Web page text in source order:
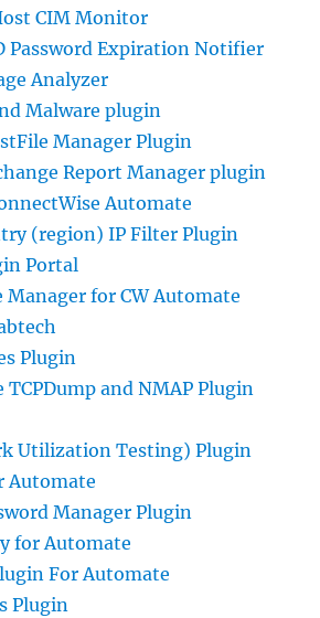
CIM Monitor
Password Expiration Notifier
Analyzer
Malware plugin
Manager Plugin
Report Manager plugin
Automate
(region) IP Filter Plugin
Portal
Manager for CW Automate
Plugin
TCPDump and NMAP Plugin
Utilization Testing) Plugin
Automate
Manager Plugin
for Automate
For Automate
Plugin